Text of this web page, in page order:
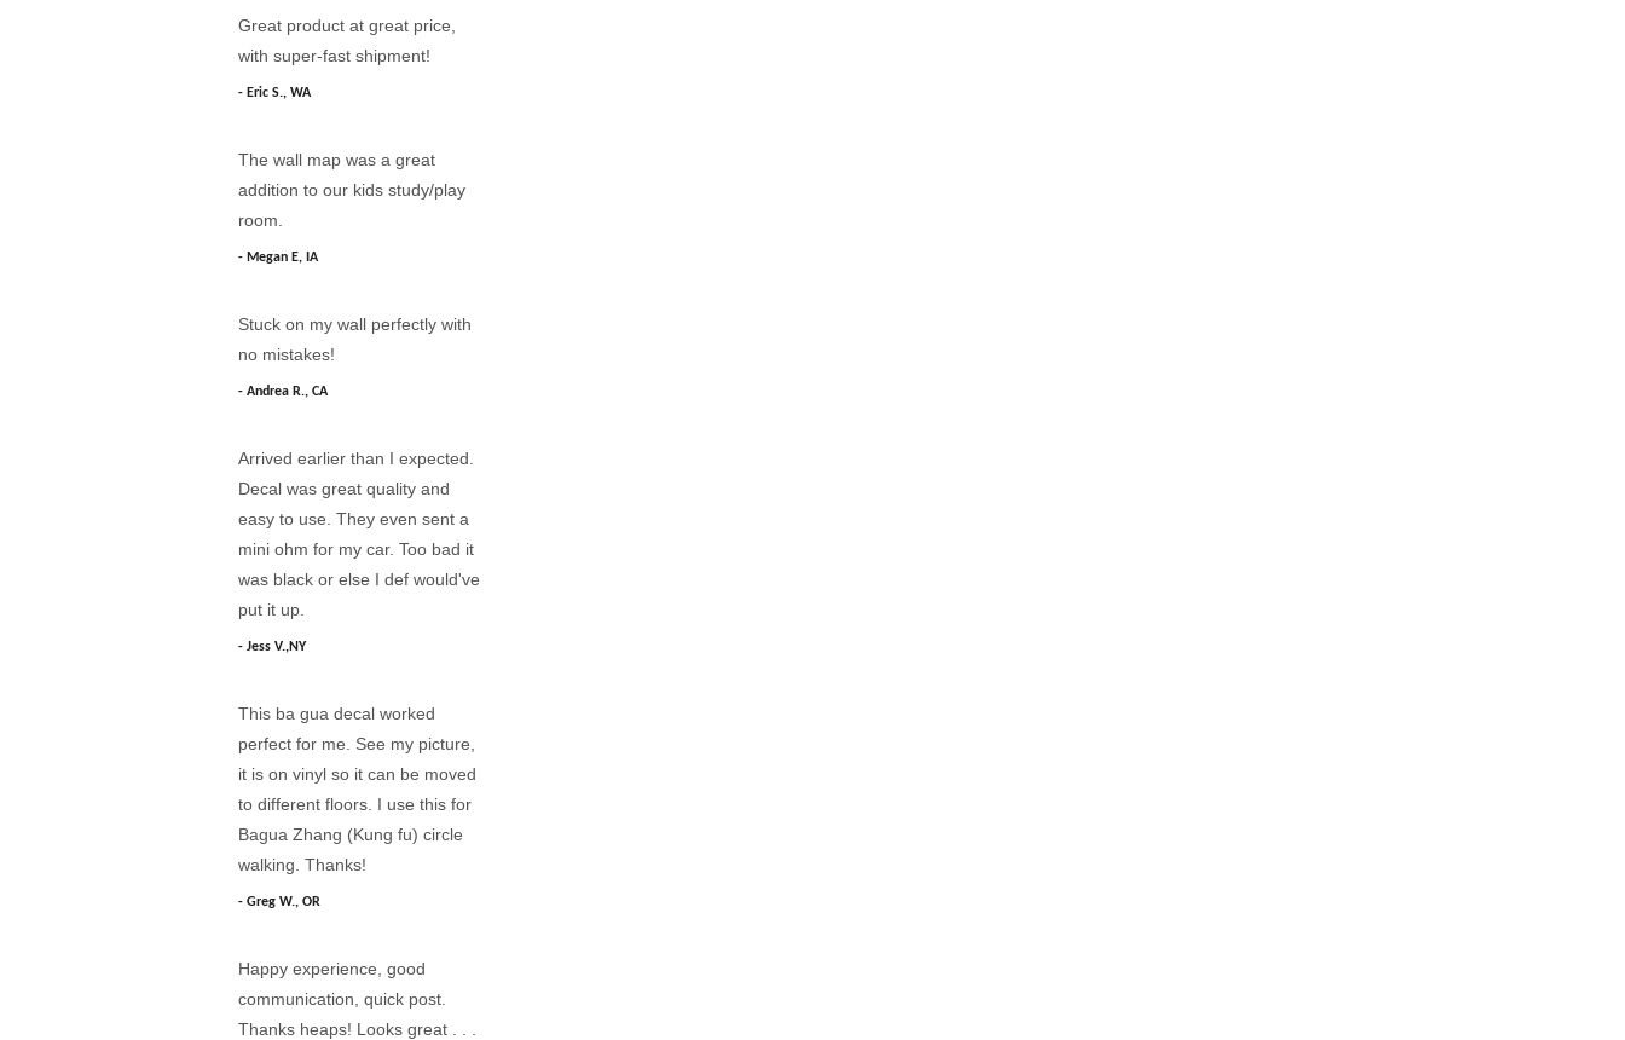
Great product at great price,
with super-fast shipment!
Eric S., WA
The wall map was a great
addition to our kids study/play
room.
Megan E, IA
Stuck on my wall perfectly with
no mistakes!
Andrea R., CA
Arrived earlier than I expected.
Decal was great quality and
easy to use. They even sent a
mini ohm for my car. Too bad it
was black or else I def would've
put it up.
Jess V.,NY
This ba gua decal worked
perfect for me. See my picture,
it is on vinyl so it can be moved
to different floors. I use this for
Bagua Zhang (Kung fu) circle
walking. Thanks!
Greg W., OR
Happy experience, good
communication, quick post.
Thanks heaps! Looks great . . .